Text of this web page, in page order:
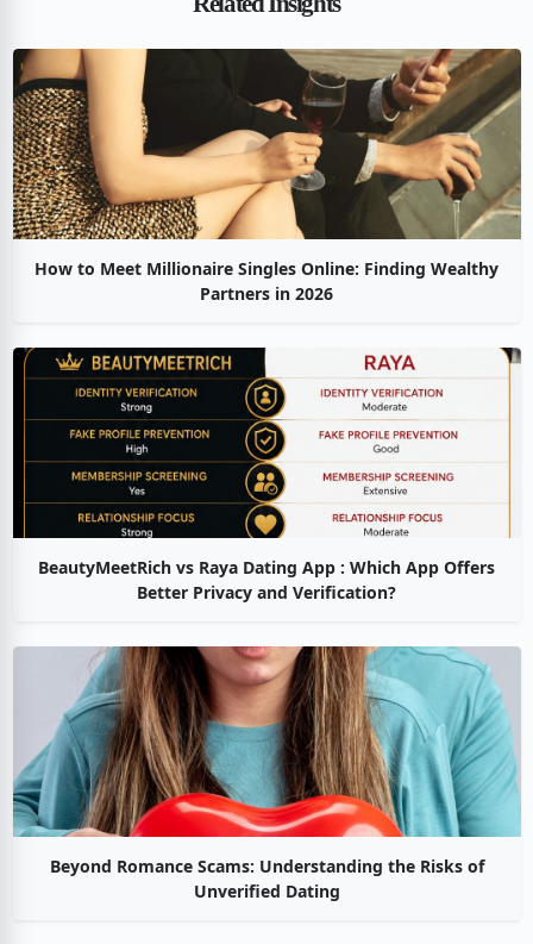
How to Meet Millionaire Singles Online: Finding Wealthy
Partners in 2026
BeautyMeetRich vs Raya Dating App : Which App Offers
Better Privacy and Verification?
Beyond Romance Scams: Understanding the Risks of
Unverified Dating